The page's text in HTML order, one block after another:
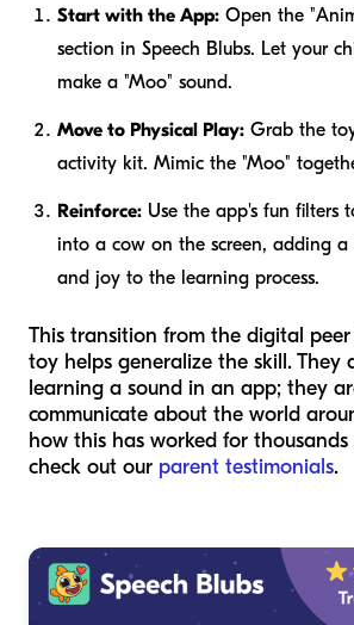
Start with the App: Open the
section in Speech Blubs. Let your
make a "Moo" sound.
Move to Physical Play: Grab the
activity kit. Mimic the "Moo"
Reinforce: Use the app's fun filters
into a cow on the screen, adding
and joy to the learning process.
This transition from the digital
toy helps generalize the skill. They
learning a sound in an app; they
communicate about the world
how this has worked for
check out our parent testimonials.